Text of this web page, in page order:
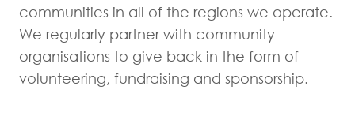
communities in all of the regions we operate.
We regularly partner with community
organisations to give back in the form of
volunteering, fundraising and sponsorship.